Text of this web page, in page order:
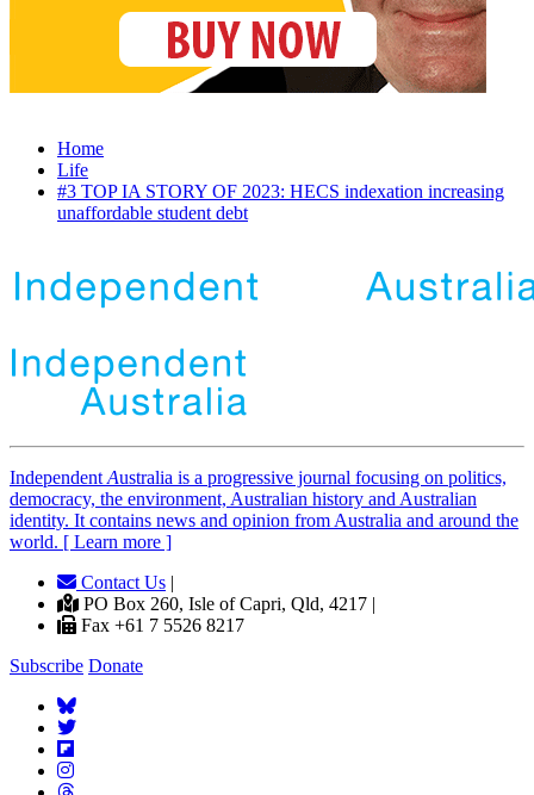
Home
Life
#3 TOP IA STORY OF 2023: HECS indexation increasing
unaffordable student debt
Independent Australia is a progressive journal focusing on politics,
democracy, the environment, Australian history and Australian
identity. It contains news and opinion from Australia and around the
world. [ Learn more ]
Contact Us |
PO Box 260, Isle of Capri, Qld, 4217 |
Fax +61 7 5526 8217
Subscribe Donate